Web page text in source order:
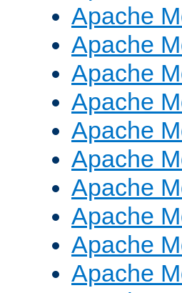
Apache
Apache
Apache
Apache
Apache
Apache
Apache
Apache
Apache
Apache